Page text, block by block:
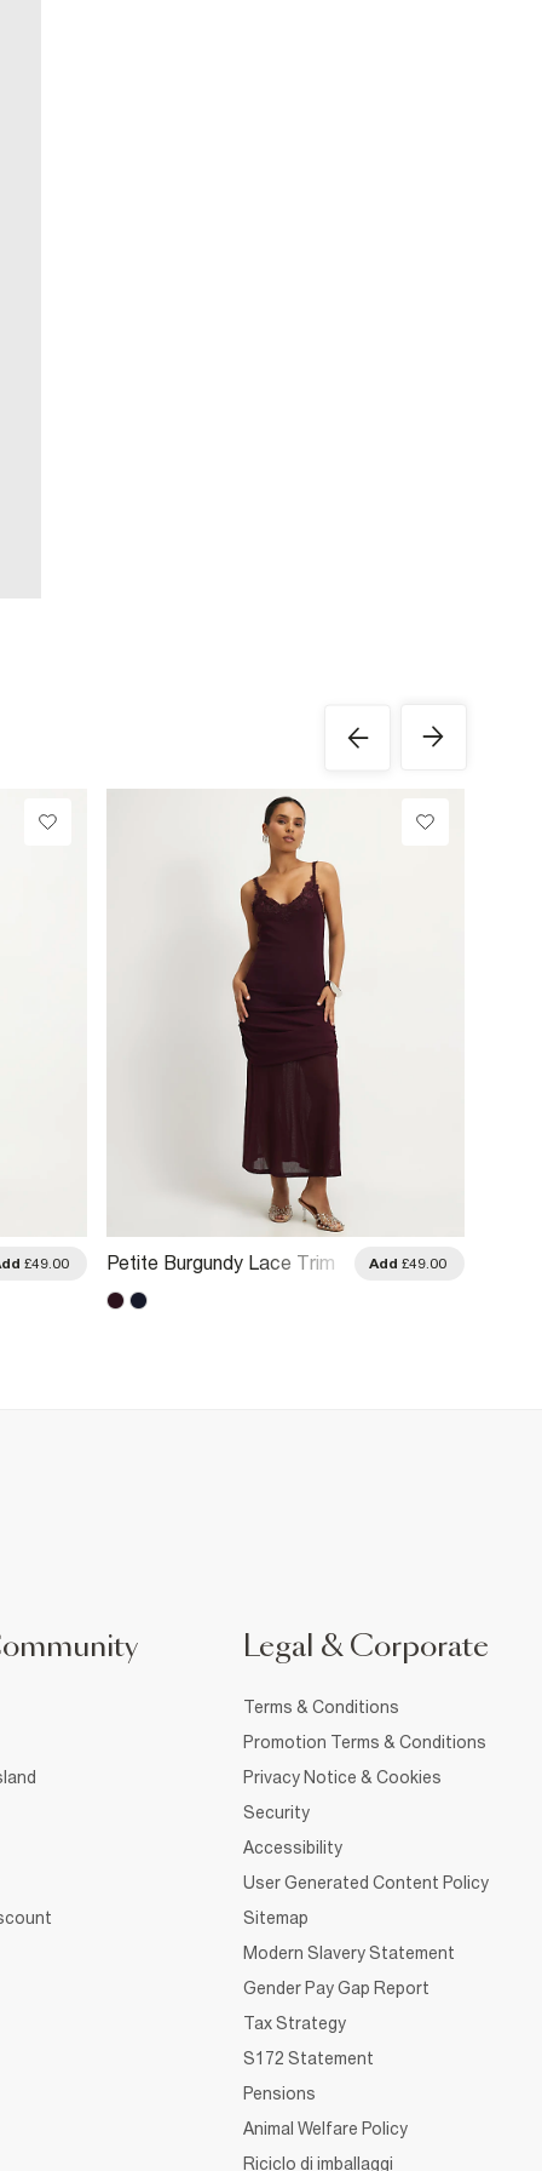
£49.00
Petite Burgundy Lace Trim
Add £49.00
Legal & Corporate
Terms & Conditions
Promotion Terms & Conditions
Privacy Notice & Cookies
Security
Accessibility
User Generated Content Policy
Sitemap
Modern Slavery Statement
Gender Pay Gap Report
Tax Strategy
S172 Statement
Pensions
Animal Welfare Policy
Riciclo di imballaggi